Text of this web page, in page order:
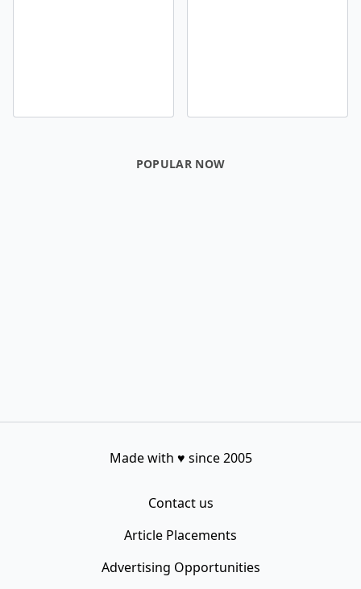
POPULAR NOW
Made with ♥ since 2005
Contact us
Article Placements
Advertising Opportunities